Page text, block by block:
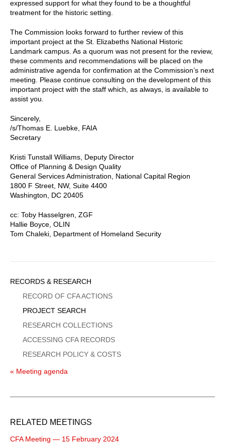
expressed support for what they found to be a thoughtful
treatment for the historic setting.
The Commission looks forward to further review of this
important project at the St. Elizabeths National Historic
Landmark campus. As a quorum was not present for the review,
these comments and recommendations will be placed on the
administrative agenda for confirmation at the Commission’s next
meeting. Please continue consulting on the development of this
important project with the staff which, as always, is available to
assist you.
Sincerely,
/s/Thomas E. Luebke, FAIA
Secretary
Kristi Tunstall Williams, Deputy Director
Office of Planning & Design Quality
General Services Administration, National Capital Region
1800 F Street, NW, Suite 4400
Washington, DC 20405
cc: Toby Hasselgren, ZGF
Hallie Boyce, OLIN
Tom Chaleki, Department of Homeland Security
Sidebar
Menu
RECORDS & RESEARCH
RECORD OF CFA ACTIONS
PROJECT SEARCH
RESEARCH COLLECTIONS
ACCESSING CFA RECORDS
RESEARCH POLICY & COSTS
« Meeting agenda
RELATED MEETINGS
CFA Meeting — 15 February 2024